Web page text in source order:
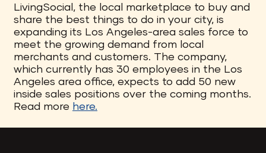
LivingSocial, the local marketplace to buy and
share the best things to do in your city, is
expanding its Los Angeles-area sales force to
meet the growing demand from local
merchants and customers. The company,
which currently has 30 employees in the Los
Angeles area office, expects to add 50 new
inside sales positions over the coming months.
Read more here.